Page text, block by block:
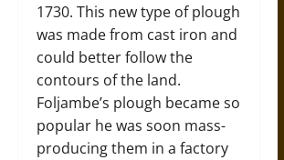
1730. This new type of plough
was made from cast iron and
could better follow the
contours of the land.
Foljambe’s plough became so
popular he was soon mass-
producing them in a factory